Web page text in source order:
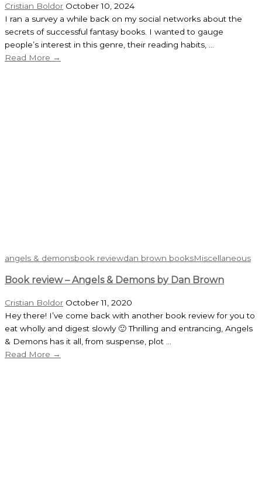
Cristian Boldor October 10, 2024
I ran a survey a while back on my social networks about the
secrets of successful fantasy books. I wanted to gauge
people’s interest in this genre, their reading habits, ...
Read More →
angels & demonsbook reviewdan brown booksMiscellaneous
Book review – Angels & Demons by Dan Brown
Cristian Boldor October 11, 2020
Hey there! I’ve come back with another book review for you to
eat wholly and digest slowly 🙂 Thrilling and entrancing, Angels
& Demons has it all, from suspense, plot ...
Read More →